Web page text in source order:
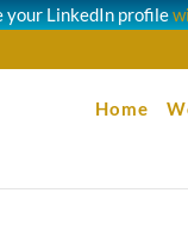
your LinkedIn profile
Home